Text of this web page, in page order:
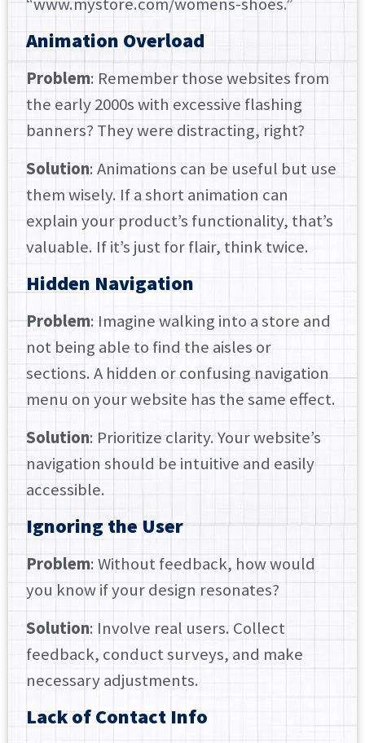
“www.mystore.com/womens-shoes.”
Animation Overload
Problem: Remember those websites from
the early 2000s with excessive flashing
banners? They were distracting, right?
Solution: Animations can be useful but use
them wisely. If a short animation can
explain your product’s functionality, that’s
valuable. If it’s just for flair, think twice.
Hidden Navigation
Problem: Imagine walking into a store and
not being able to find the aisles or
sections. A hidden or confusing navigation
menu on your website has the same effect.
Solution: Prioritize clarity. Your website’s
navigation should be intuitive and easily
accessible.
Ignoring the User
Problem: Without feedback, how would
you know if your design resonates?
Solution: Involve real users. Collect
feedback, conduct surveys, and make
necessary adjustments.
Lack of Contact Info